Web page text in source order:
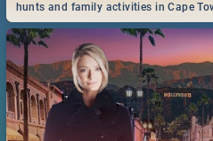
HERITAGE DAY SOUTH AFRICA
EVENTS
Heritage Day South Africa is here!
community with this list of activities
Durban and Pretoria.
hunts and family activities in Cape
Durban... Find things to do this